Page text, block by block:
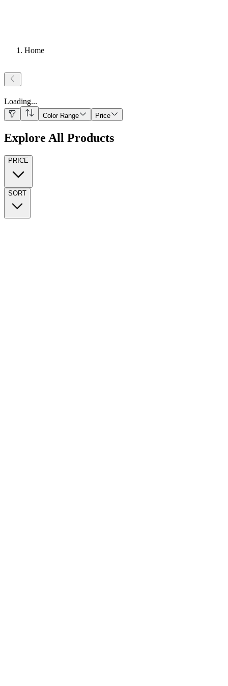
Home
Loading...
Color Range Price
Explore All Products
PRICE
SORT